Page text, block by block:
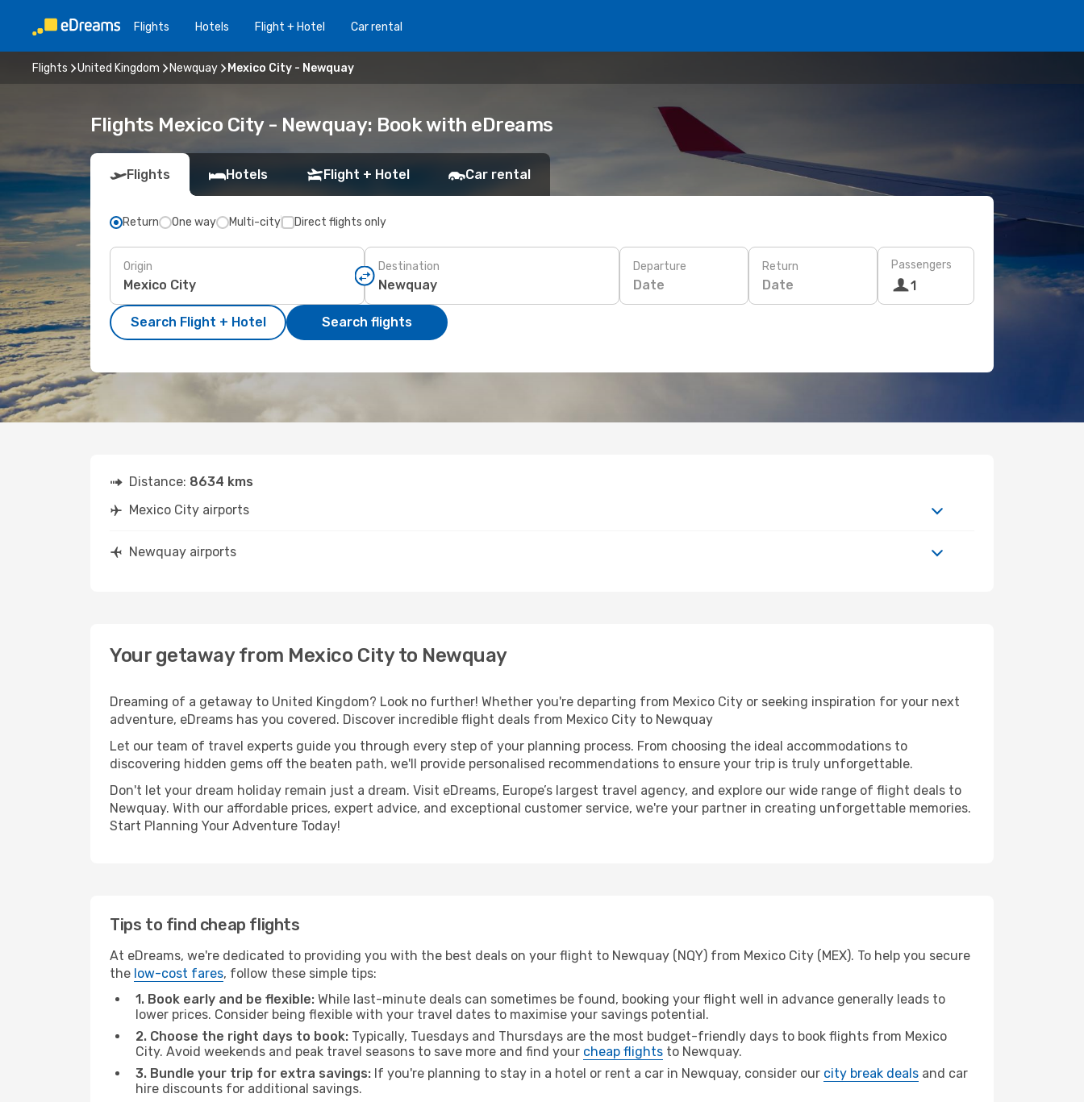
Flights Hotels Flight + Hotel Car rental
Flights United Kingdom Newquay Mexico City - Newquay
Flights Mexico City - Newquay: Book with eDreams
Flights Hotels Flight + Hotel Car rental
Return One way Multi-city Direct flights only
Origin Destination Departure
Date
Return
Date
Passengers
1
Search Flight + Hotel Search flights
Distance: 8634 kms
Mexico City airports
Newquay airports
Your getaway from Mexico City to Newquay
Dreaming of a getaway to United Kingdom? Look no further! Whether you're departing from Mexico City or seeking inspiration for your next
adventure, eDreams has you covered. Discover incredible flight deals from Mexico City to Newquay
Let our team of travel experts guide you through every step of your planning process. From choosing the ideal accommodations to
discovering hidden gems off the beaten path, we'll provide personalised recommendations to ensure your trip is truly unforgettable.
Don't let your dream holiday remain just a dream. Visit eDreams, Europe’s largest travel agency, and explore our wide range of flight deals to
Newquay. With our affordable prices, expert advice, and exceptional customer service, we're your partner in creating unforgettable memories.
Start Planning Your Adventure Today!
Tips to find cheap flights
At eDreams, we're dedicated to providing you with the best deals on your flight to Newquay (NQY) from Mexico City (MEX). To help you secure
the low-cost fares, follow these simple tips:
1. Book early and be flexible: While last-minute deals can sometimes be found, booking your flight well in advance generally leads to
lower prices. Consider being flexible with your travel dates to maximise your savings potential.
2. Choose the right days to book: Typically, Tuesdays and Thursdays are the most budget-friendly days to book flights from Mexico
City. Avoid weekends and peak travel seasons to save more and find your cheap flights to Newquay.
3. Bundle your trip for extra savings: If you're planning to stay in a hotel or rent a car in Newquay, consider our city break deals and car
hire discounts for additional savings.